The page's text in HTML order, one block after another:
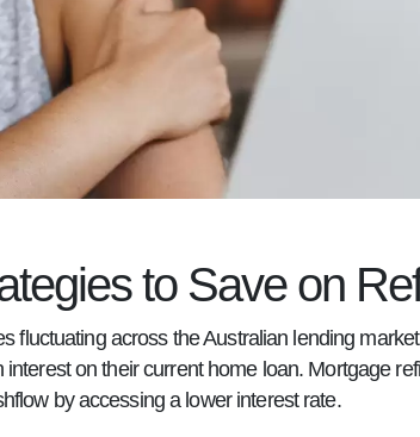
to Save on
fluctuating across the Australian lending
interest on their current home loan. Mortgage
by accessing a lower interest rate.